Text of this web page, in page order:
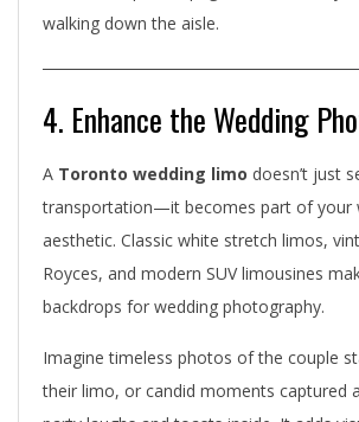
walking down the aisle.
4. Enhance the Wedding
A Toronto wedding limo doesn’t just
transportation—it becomes part of your
aesthetic. Classic white stretch limos,
Royces, and modern SUV limousines
backdrops for wedding photography.
Imagine timeless photos of the couple
their limo, or candid moments captured